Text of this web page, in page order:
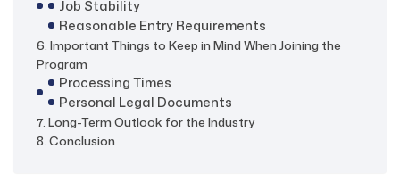
Job Stability
Reasonable Entry Requirements
6. Important Things to Keep in Mind When Joining the
Program
Processing Times
Personal Legal Documents
7. Long-Term Outlook for the Industry
8. Conclusion